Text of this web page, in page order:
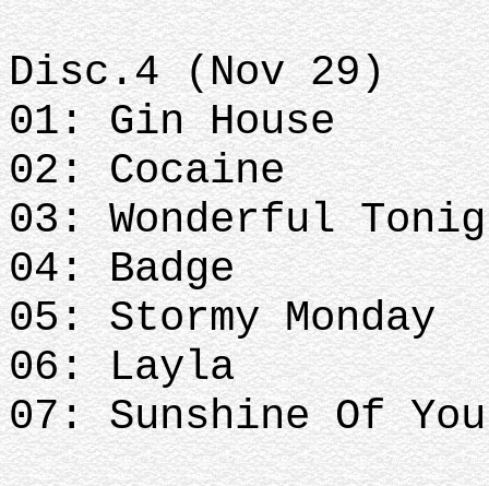
Disc.4 (Nov 29)
01: Gin House
02: Cocaine
03: Wonderful
04: Badge
05: Stormy Monday
06: Layla
07: Sunshine Of